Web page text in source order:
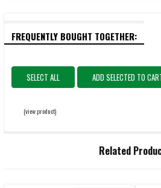
FREQUENTLY BOUGHT TOGETHER:
SELECT ALL ADD SELECTED TO
(view product)
Related